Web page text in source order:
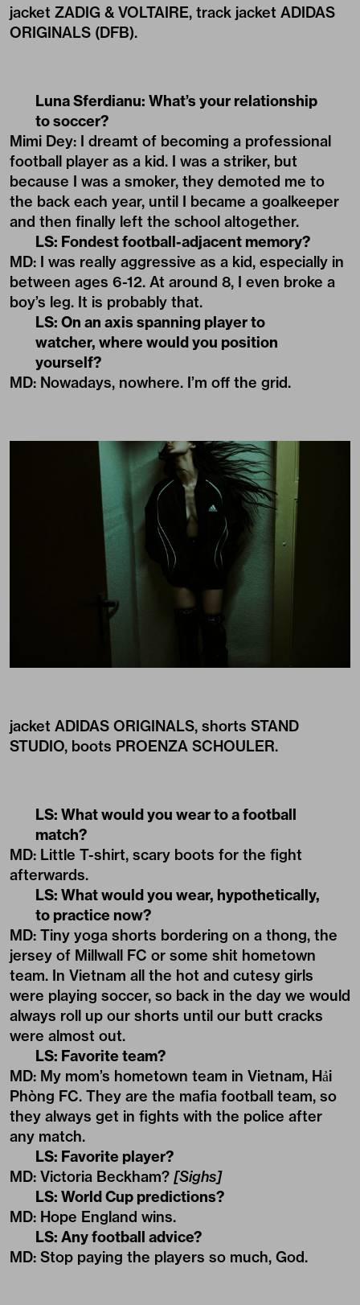
jacket ZADIG & VOLTAIRE, track jacket ADIDAS
ORIGINALS (DFB).
Luna Sferdianu: What’s your relationship
to soccer?
Mimi Dey: I dreamt of becoming a professional
football player as a kid. I was a striker, but
because I was a smoker, they demoted me to
the back each year, until I became a goalkeeper
and then finally left the school altogether.
LS: Fondest football-adjacent memory?
MD: I was really aggressive as a kid, especially in
between ages 6-12. At around 8, I even broke a
boy’s leg. It is probably that.
LS: On an axis spanning player to
watcher, where would you position
yourself?
MD: Nowadays, nowhere. I’m off the grid.
jacket ADIDAS ORIGINALS, shorts STAND
STUDIO, boots PROENZA SCHOULER.
LS: What would you wear to a football
match?
MD: Little T-shirt, scary boots for the fight
afterwards.
LS: What would you wear, hypothetically,
to practice now?
MD: Tiny yoga shorts bordering on a thong, the
jersey of Millwall FC or some shit hometown
team. In Vietnam all the hot and cutesy girls
were playing soccer, so back in the day we would
always roll up our shorts until our butt cracks
were almost out.
LS: Favorite team?
MD: My mom’s hometown team in Vietnam, Hải
Phòng FC. They are the mafia football team, so
they always get in fights with the police after
any match.
LS: Favorite player?
MD: Victoria Beckham? [Sighs]
LS: World Cup predictions?
MD: Hope England wins.
LS: Any football advice?
MD: Stop paying the players so much, God.